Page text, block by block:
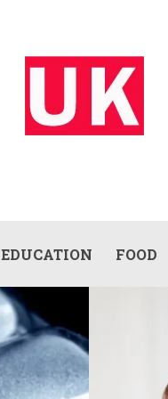
EDUCATION FOOD